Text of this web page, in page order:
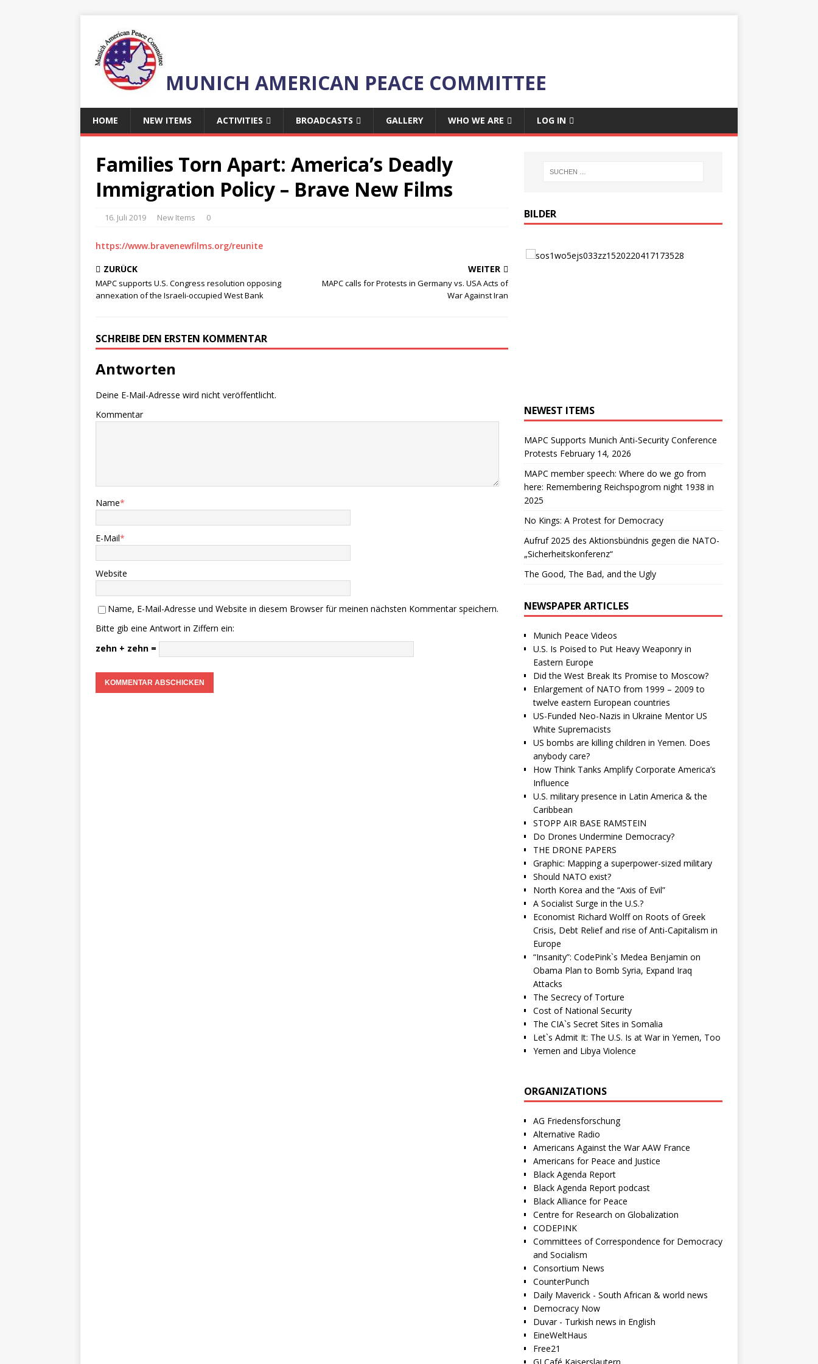
MUNICH AMERICAN PEACE COMMITTEE
HOME NEW ITEMS ACTIVITIES BROADCASTS GALLERY WHO WE ARE LOG IN
Families Torn Apart: America’s Deadly
Immigration Policy – Brave New Films
16. Juli 2019 New Items 0
https://www.bravenewfilms.org/reunite
ZURÜCK
MAPC supports U.S. Congress resolution opposing
annexation of the Israeli-occupied West Bank
WEITER
MAPC calls for Protests in Germany vs. USA Acts of
War Against Iran
SCHREIBE DEN ERSTEN KOMMENTAR
Antworten
Deine E-Mail-Adresse wird nicht veröffentlicht.
Kommentar
Name*
E-Mail*
Website
Name, E-Mail-Adresse und Website in diesem Browser für meinen nächsten Kommentar speichern.
Bitte gib eine Antwort in Ziffern ein:
zehn + zehn =
BILDER
NEWEST ITEMS
MAPC Supports Munich Anti-Security Conference
Protests February 14, 2026
MAPC member speech: Where do we go from
here: Remembering Reichspogrom night 1938 in
2025
No Kings: A Protest for Democracy
Aufruf 2025 des Aktionsbündnis gegen die NATO-
„Sicherheitskonferenz“
The Good, The Bad, and the Ugly
NEWSPAPER ARTICLES
Munich Peace Videos
U.S. Is Poised to Put Heavy Weaponry in
Eastern Europe
Did the West Break Its Promise to Moscow?
Enlargement of NATO from 1999 – 2009 to
twelve eastern European countries
US-Funded Neo-Nazis in Ukraine Mentor US
White Supremacists
US bombs are killing children in Yemen. Does
anybody care?
How Think Tanks Amplify Corporate America’s
Influence
U.S. military presence in Latin America & the
Caribbean
STOPP AIR BASE RAMSTEIN
Do Drones Undermine Democracy?
THE DRONE PAPERS
Graphic: Mapping a superpower-sized military
Should NATO exist?
North Korea and the “Axis of Evil”
A Socialist Surge in the U.S.?
Economist Richard Wolff on Roots of Greek
Crisis, Debt Relief and rise of Anti-Capitalism in
Europe
“Insanity”: CodePink`s Medea Benjamin on
Obama Plan to Bomb Syria, Expand Iraq
Attacks
The Secrecy of Torture
Cost of National Security
The CIA`s Secret Sites in Somalia
Let`s Admit It: The U.S. Is at War in Yemen, Too
Yemen and Libya Violence
ORGANIZATIONS
AG Friedensforschung
Alternative Radio
Americans Against the War AAW France
Americans for Peace and Justice
Black Agenda Report
Black Agenda Report podcast
Black Alliance for Peace
Centre for Research on Globalization
CODEPINK
Committees of Correspondence for Democracy
and Socialism
Consortium News
CounterPunch
Daily Maverick - South African & world news
Democracy Now
Duvar - Turkish news in English
EineWeltHaus
Free21
GI Café Kaiserslautern